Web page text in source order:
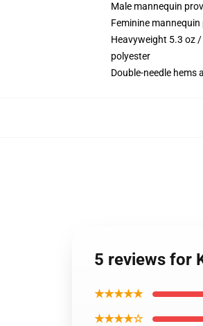
Male mannequin
Feminine mannequin
Heavyweight 5.3 oz
polyester
Double-needle hems
5 reviews for
★★★★★
★★★★☆